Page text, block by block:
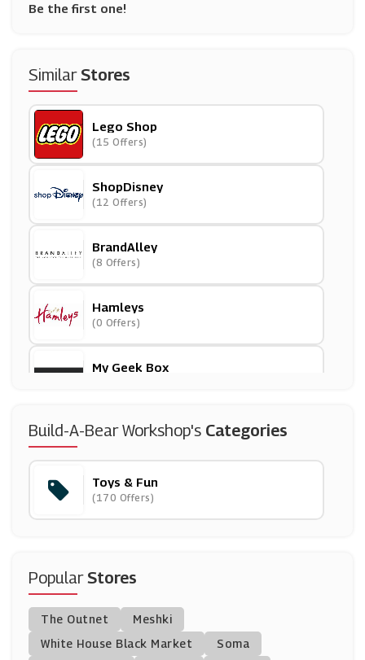
Be the first one!
SimilarStores
Lego Shop
(15 Offers)
ShopDisney
(12 Offers)
BrandAlley
(8 Offers)
Hamleys
(0 Offers)
My Geek Box
Early Learning Centre
Argos
(23 Offers)
Step 2
(0 Offers)
Build-A-Bear Workshop's Categories
Toys & Fun
(170 Offers)
PopularStores
The Outnet
Meshki
White House Black Market
Soma